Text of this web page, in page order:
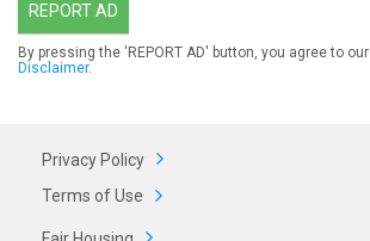
REPORT AD
By pressing the 'REPORT AD' button, you agree to our
Disclaimer.
Privacy Policy
Terms of Use